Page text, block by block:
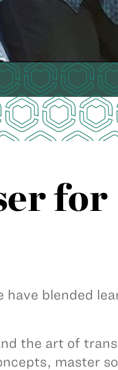
for
have blended
the art of
master